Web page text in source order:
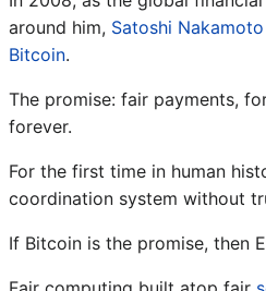
around him, Satoshi
Bitcoin.
The promise: fair payments,
forever.
For the first time in human
coordination system without
If Bitcoin is the promise, then